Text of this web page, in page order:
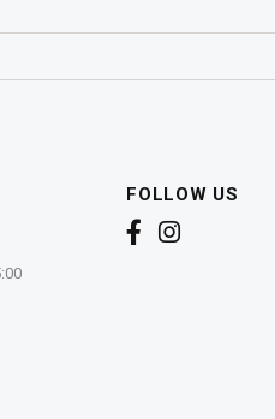
FOLLOW US